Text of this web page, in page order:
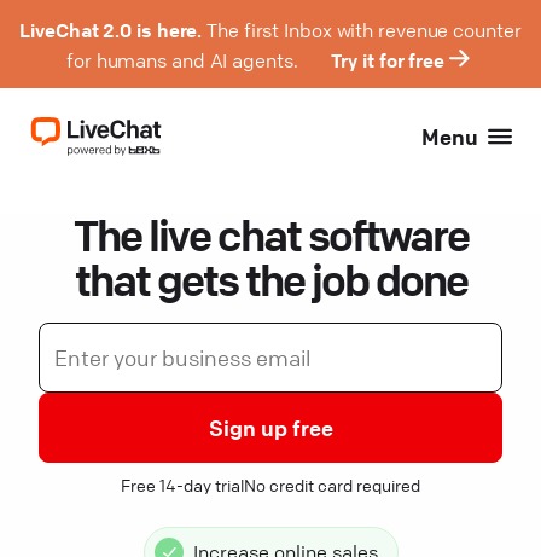
LiveChat 2.0 is here. The first Inbox with revenue counter
for humans and AI agents.
Try it for free
Menu
The live chat software
that gets the job done
Sign up free
Free 14-day trialNo credit card required
Increase online sales